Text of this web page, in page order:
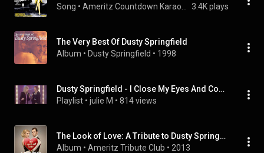
Song • 3.4K plays
The Very Best Of Dusty Springfield
Album • Dusty Springfield • 1998
Dusty Springfield - I Close My Eyes And Count To Ten (1968)
Playlist • julie M • 814 views
The Look of Love: A Tribute to Dusty Springfield
Album • Ameritz Tribute Club • 2013